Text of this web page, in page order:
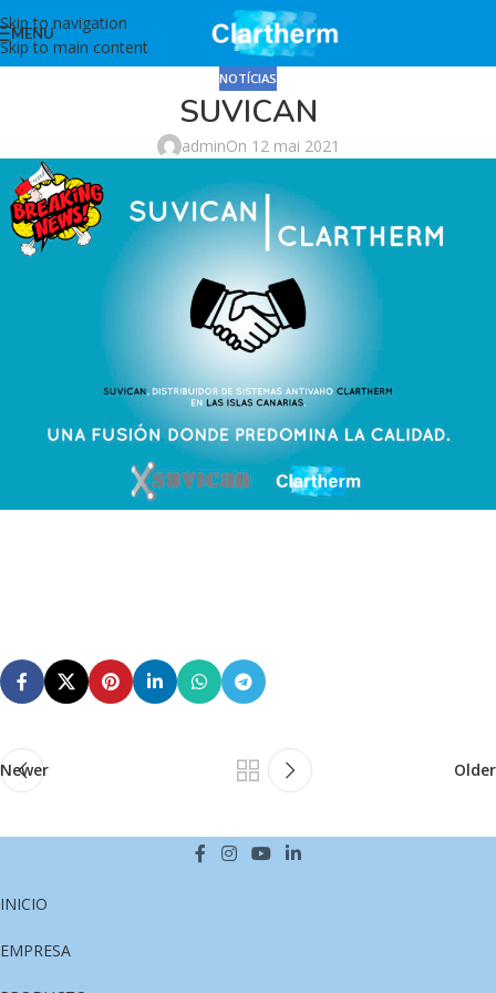
Skip to navigation
Skip to main content
MENU
NOTÍCIAS
SUVICAN
adminOn 12 mai 2021
Newer Older
INICIO
EMPRESA